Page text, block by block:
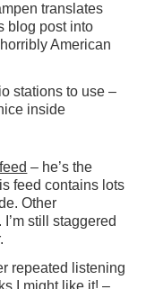
translates
blog post into
American
stations to use –
inside
– he’s the
feed contains lots
Other
still staggered
repeated listening
I might like it! –